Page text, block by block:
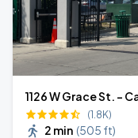
1126 W Grace St. -
(1.8K)
2 min (505 ft)